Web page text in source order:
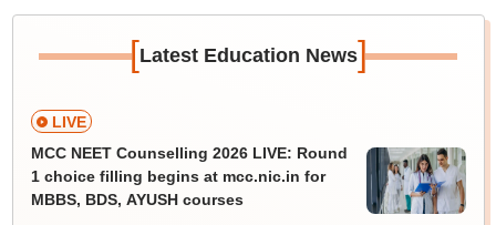
[Latest Education News]
LIVE
MCC NEET Counselling 2026 LIVE: Round
1 choice filling begins at mcc.nic.in for
MBBS, BDS, AYUSH courses